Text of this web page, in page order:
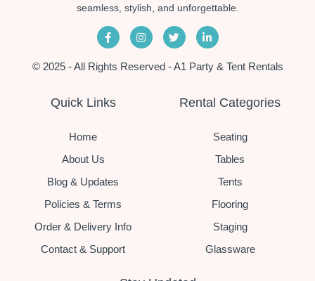
seamless, stylish, and unforgettable.
© 2025 - All Rights Reserved - A1 Party & Tent Rentals
Quick Links
Home
About Us
Blog & Updates
Policies & Terms
Order & Delivery Info
Contact & Support
Rental Categories
Seating
Tables
Tents
Flooring
Staging
Glassware